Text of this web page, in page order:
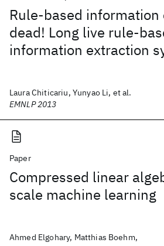
Rule-based
dead! Long live rule-
information extraction
Laura Chiticariu, Yunyao Li, et al.
EMNLP 2013
Paper
Compressed linear
scale machine learning
Ahmed Elgohary, Matthias Boehm,